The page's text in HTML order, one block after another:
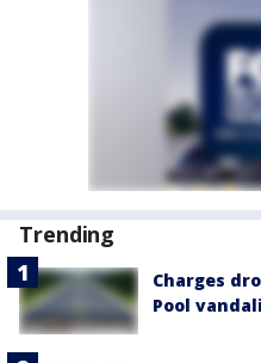
Trending
Charges
Pool